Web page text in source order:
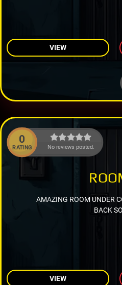
VIEW
0
RATING No reviews posted.
AMAZING ROOM UNDER
BACK
VIEW